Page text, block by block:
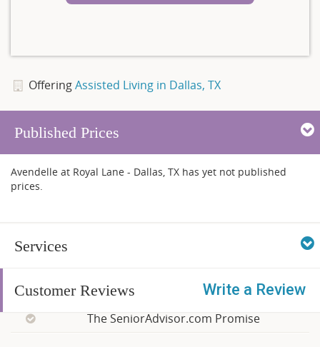
OfferingAssisted Living in Dallas, TX
Published Prices
Avendelle at Royal Lane - Dallas, TX has yet not published
prices.
Services
Customer Reviews Write a Review
The SeniorAdvisor.com Promise